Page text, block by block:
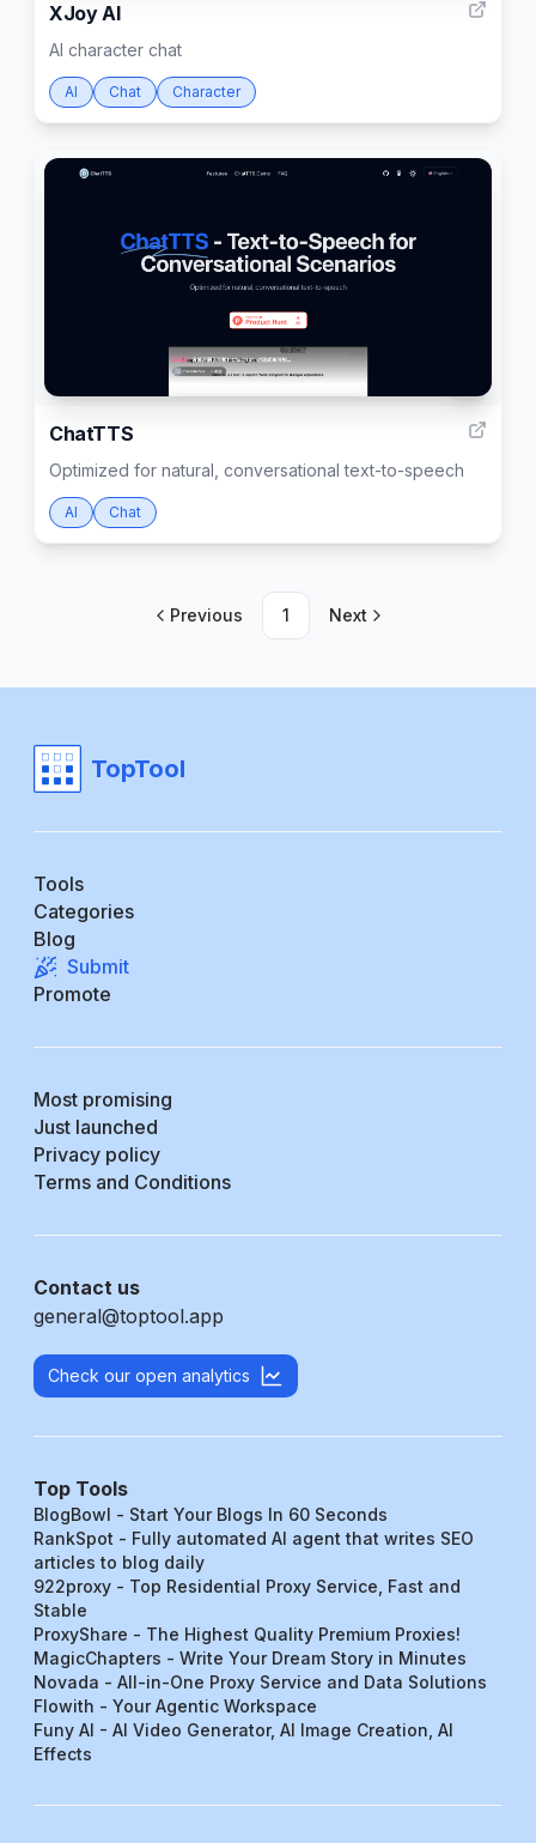
XJoy AI
AI character chat
AI Chat Character
ChatTTS
Optimized for natural, conversational text-to-speech
AI Chat
Previous 1 Next
TopTool
Tools
Categories
Blog
Submit
Promote
Most promising
Just launched
Privacy policy
Terms and Conditions
Contact us
general@toptool.app
Check our open analytics
Top Tools
BlogBowl - Start Your Blogs In 60 Seconds
RankSpot - Fully automated AI agent that writes SEO
articles to blog daily
922proxy - Top Residential Proxy Service, Fast and
Stable
ProxyShare - The Highest Quality Premium Proxies!
MagicChapters - Write Your Dream Story in Minutes
Novada - All-in-One Proxy Service and Data Solutions
Flowith - Your Agentic Workspace
Funy AI - AI Video Generator, AI Image Creation, AI
Effects